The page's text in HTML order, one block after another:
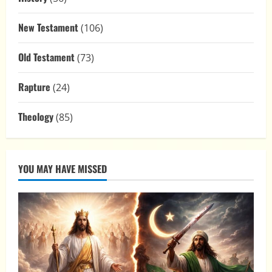
New Testament(106)
Old Testament(73)
Rapture (24)
Theology(85)
YOU MAY HAVE MISSED